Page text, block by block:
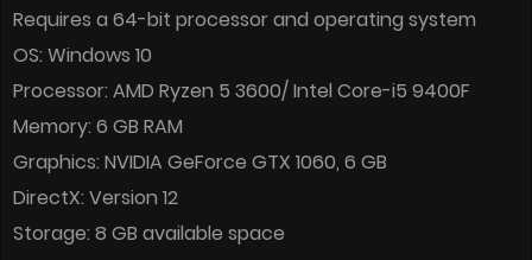
Requires a 64-bit processor and operating system
OS: Windows 10
Processor: AMD Ryzen 5 3600/ Intel Core-i5 9400F
Memory: 6 GB RAM
Graphics: NVIDIA GeForce GTX 1060, 6 GB
DirectX: Version 12
Storage: 8 GB available space